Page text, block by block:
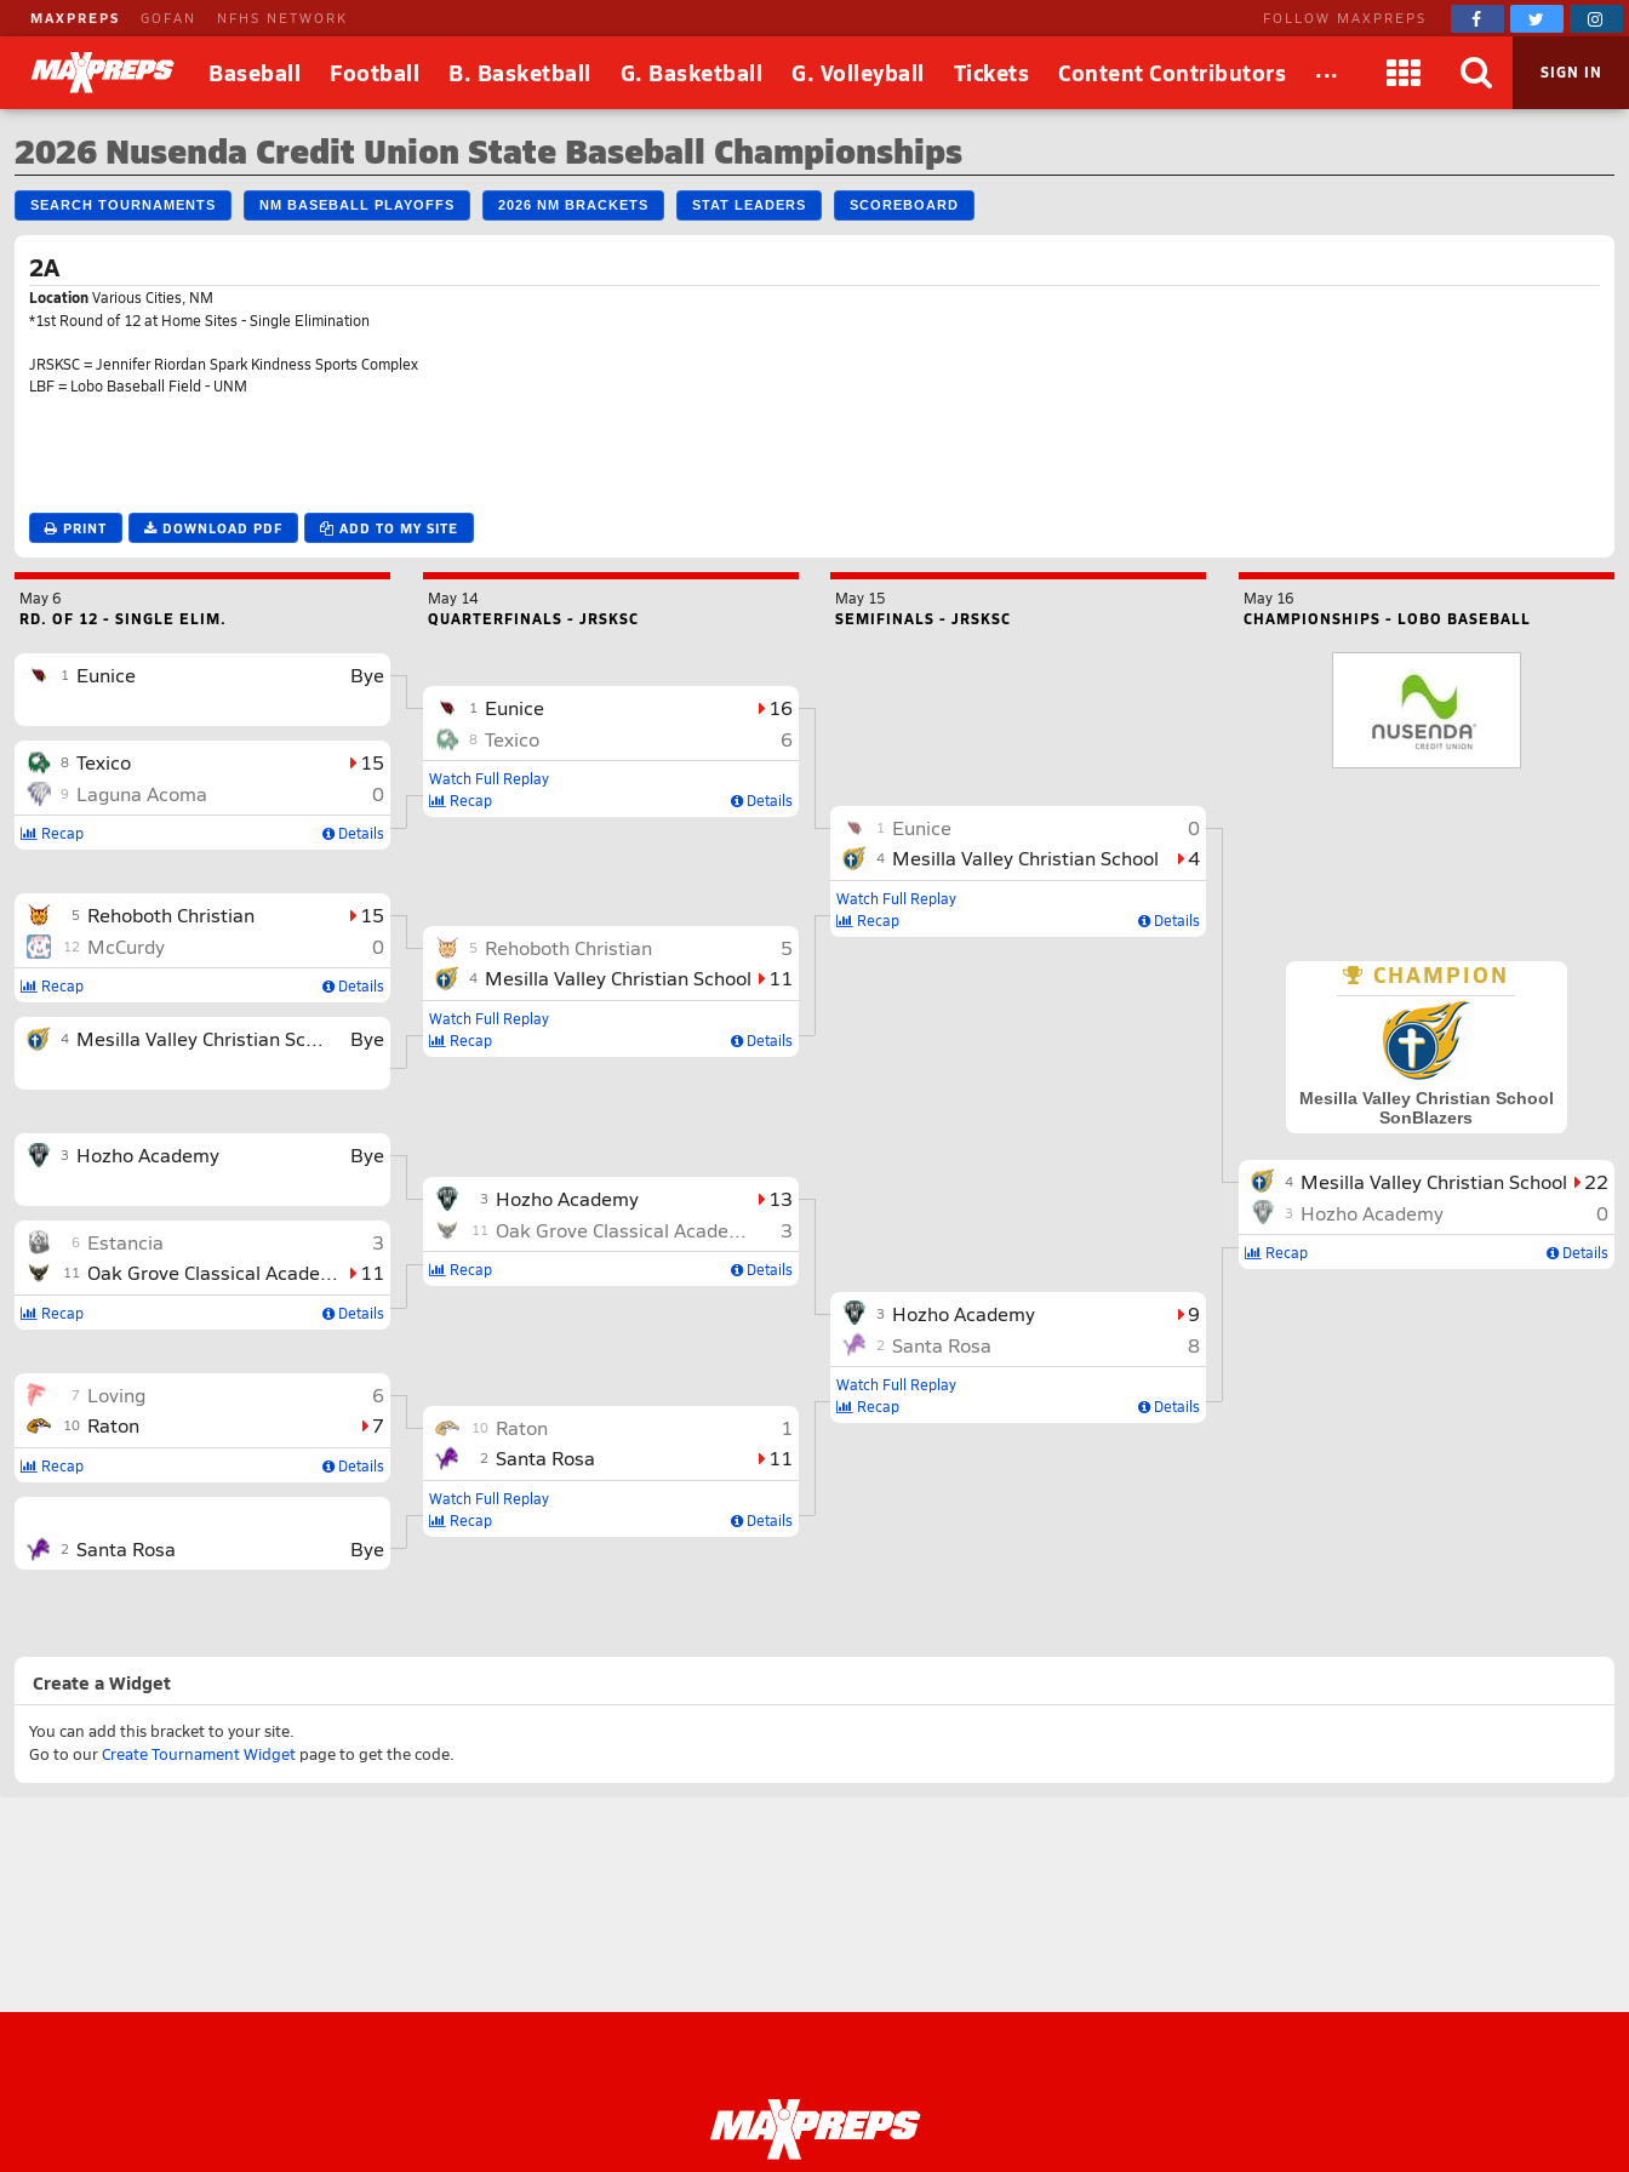
MAXPREPS GOFAN NFHS NETWORK FOLLOW MAXPREPS
Baseball Football B. Basketball G. Basketball G. Volleyball Tickets Content Contributors ... SIGN IN
2026 Nusenda Credit Union State Baseball Championships
SEARCH TOURNAMENTS NM BASEBALL PLAYOFFS 2026 NM BRACKETS STAT LEADERS SCOREBOARD
2A
LocationVarious Cities, NM
*1st Round of 12 at Home Sites - Single Elimination
JRSKSC = Jennifer Riordan Spark Kindness Sports Complex
LBF = Lobo Baseball Field - UNM
PRINT DOWNLOAD PDF ADD TO MY SITE
May 6
RD. OF 12 - SINGLE ELIM.
1 Eunice Bye
8 Texico 15
9 Laguna Acoma 0
Recap Details
5 Rehoboth Christian 15
12 McCurdy 0
Recap Details
4 Mesilla Valley Christian School Bye
3 Hozho Academy Bye
6 Estancia 3
11 Oak Grove Classical Academy 11
Recap Details
7 Loving 6
10 Raton 7
Recap Details
2 Santa Rosa Bye
May 14
QUARTERFINALS - JRSKSC
1 Eunice 16
8 Texico 6
Watch Full Replay
Recap
Details
5 Rehoboth Christian 5
4 Mesilla Valley Christian School 11
Watch Full Replay
Recap
Details
3 Hozho Academy 13
11 Oak Grove Classical Academy 3
Recap Details
10 Raton 1
2 Santa Rosa 11
Watch Full Replay
Recap
Details
May 15
SEMIFINALS - JRSKSC
1 Eunice 0
4 Mesilla Valley Christian School 4
Watch Full Replay
Recap
Details
3 Hozho Academy 9
2 Santa Rosa 8
Watch Full Replay
Recap
Details
May 16
CHAMPIONSHIPS - LOBO BASEBALL
CHAMPION
Mesilla Valley Christian School
SonBlazers
4 Mesilla Valley Christian School 22
3 Hozho Academy 0
Recap Details
Create a Widget
You can add this bracket to your site.
Go to ourCreate Tournament Widget page to get the code.